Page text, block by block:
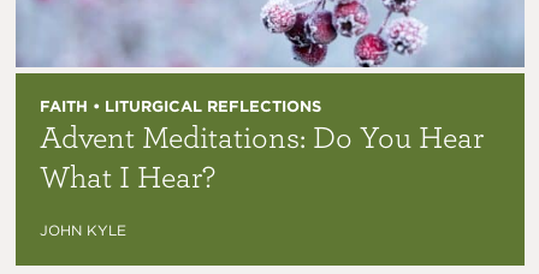
FAITH • LITURGICAL REFLECTIONS
Advent Meditations: Do You Hear
What I Hear?
JOHN KYLE